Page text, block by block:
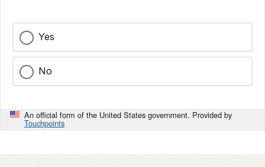
Yes
No
An official form of the United States government. Provided by
Touchpoints